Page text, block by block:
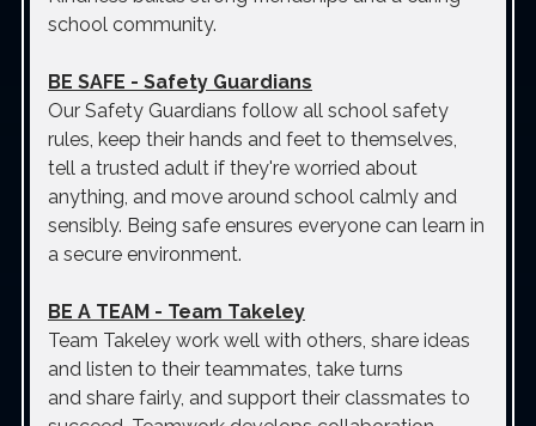
school community.
BE SAFE - Safety Guardians
Our Safety Guardians follow all school safety
rules, keep their hands and feet to themselves,
tell a trusted adult if they're worried about
anything, and move around school calmly and
sensibly. Being safe ensures everyone can learn in
a secure environment.
BE A TEAM - Team Takeley
Team Takeley work well with others, share ideas
and listen to their teammates, take turns
and share fairly, and support their classmates to